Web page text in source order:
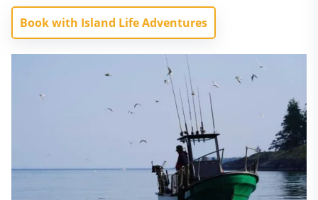
Book with Island Life Adventures